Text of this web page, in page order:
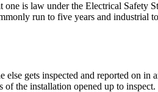
is law under the Electrical Safety
run to five years and industrial
gets inspected and reported on
the installation opened up to inspect.